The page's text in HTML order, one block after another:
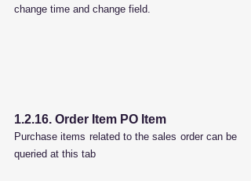
change time and change field.
1.2.16. Order Item PO Item
Purchase items related to the sales order can be
queried at this tab